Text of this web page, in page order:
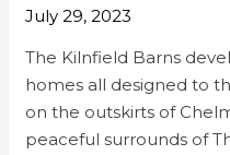
July 29, 2023
The Kilnfield Barns
homes all designed to
on the outskirts of
peaceful surrounds of